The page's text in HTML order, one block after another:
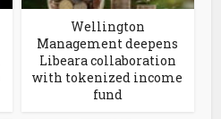
Wellington
Management deepens
Libeara collaboration
with tokenized income
fund